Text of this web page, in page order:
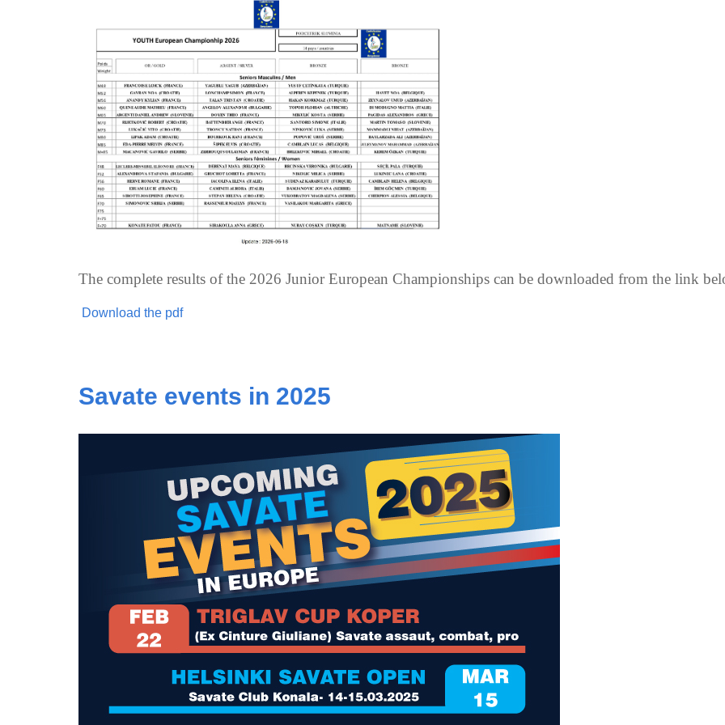
The complete results of the 2026 Junior European Championships can be downloaded from the link
Download the pdf
Savate events in 2025